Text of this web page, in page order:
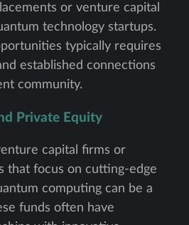
or venture capital
technology startups.
typically requires
established connections
community.
Private Equity
capital firms or
that focus on cutting-edge
computing can be a
funds often have